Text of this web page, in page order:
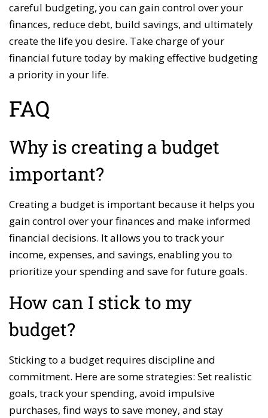
careful budgeting, you can gain control over your
finances, reduce debt, build savings, and ultimately
create the life you desire. Take charge of your
financial future today by making effective budgeting
a priority in your life.
FAQ
Why is creating a budget
important?
Creating a budget is important because it helps you
gain control over your finances and make informed
financial decisions. It allows you to track your
income, expenses, and savings, enabling you to
prioritize your spending and save for future goals.
How can I stick to my
budget?
Sticking to a budget requires discipline and
commitment. Here are some strategies: Set realistic
goals, track your spending, avoid impulsive
purchases, find ways to save money, and stay